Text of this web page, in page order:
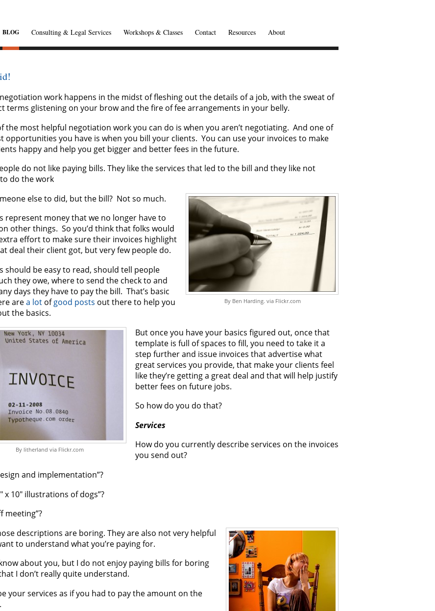
BLOG Consulting & Legal Services Workshops & Classes Contact Resources About
work happens in the midst of fleshing out the details of a job, with the sweat of
terms glistening on your brow and the fire of fee arrangements in your belly.
the most helpful negotiation work you can do is when you aren’t negotiating. And one of
opportunities you have is when you bill your clients. You can use your invoices to make
happy and help you get bigger and better fees in the future.
do not like paying bills. They like the services that led to the bill and they like not
do the work
By Ben Harding. via Flickr.com
else to did, but the bill? Not so much.
represent money that we no longer have to
other things. So you’d think that folks would
effort to make sure their invoices highlight
deal their client got, but very few people do.
should be easy to read, should tell people
they owe, where to send the check to and
days they have to pay the bill. That’s basic
area lot ofgood posts out there to help you
the basics.
By litherland via Flickr.com
But once you have your basics figured out, once that
template is full of spaces to fill, you need to take it a
step further and issue invoices that advertise what
great services you provide, that make your clients feel
like they’re getting a great deal and that will help justify
better fees on future jobs.
So how do you do that?
Services
How do you currently describe services on the invoices
you send out?
and implementation”?
x 10″ illustrations of dogs”?
meeting”?
descriptions are boring. They are also not very helpful
to understand what you’re paying for.
about you, but I do not enjoy paying bills for boring
I don’t really quite understand.
your services as if you had to pay the amount on the